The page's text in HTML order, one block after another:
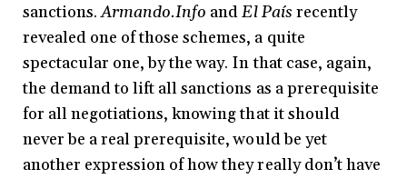
sanctions.Armando.Info andEl País recently
revealed one of those schemes, a quite
spectacular one, by the way. In that case, again,
the demand to lift all sanctions as a prerequisite
for all negotiations, knowing that it should
never be a real prerequisite, would be yet
another expression of how they really don’t have